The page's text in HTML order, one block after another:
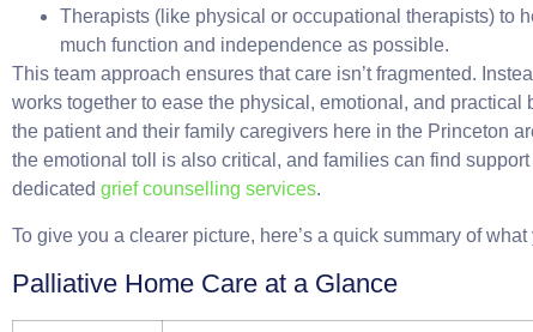
Therapists (like physical or occupational therapists) to
much function and independence as possible.
This team approach ensures that care isn’t fragmented.
works together to ease the physical, emotional, and practical
the patient and their family caregivers here in the Princeton
the emotional toll is also critical, and families can find support
dedicated grief counselling services.
To give you a clearer picture, here’s a quick summary of
Palliative Home Care at a Glance